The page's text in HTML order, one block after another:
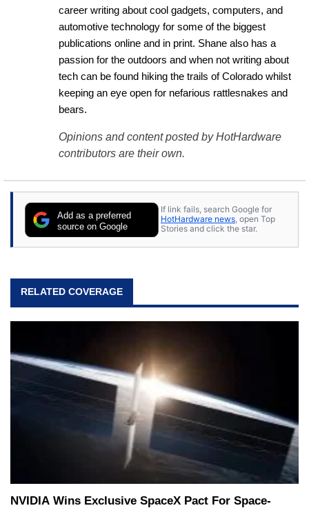
career writing about cool gadgets, computers, and
automotive technology for some of the biggest
publications online and in print. Shane also has a
passion for the outdoors and when not writing about
tech can be found hiking the trails of Colorado whilst
keeping an eye open for nefarious rattlesnakes and
bears.
Opinions and content posted by HotHardware
contributors are their own.
Add as a preferred
source on Google
If link fails, search Google for
HotHardware news, open Top
Stories and click the star.
RELATED COVERAGE
NVIDIA Wins Exclusive SpaceX Pact For Space-